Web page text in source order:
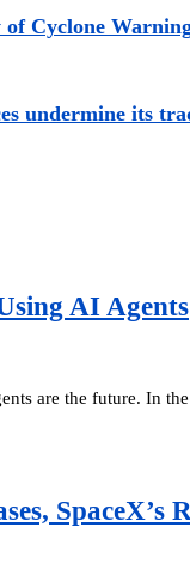
Cyclone
undermine its
AI Agents
are the future. In